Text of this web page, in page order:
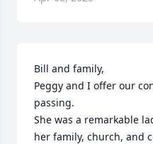
Bill and family,
Peggy and I offer our
passing.
She was a remarkable
her family, church, and